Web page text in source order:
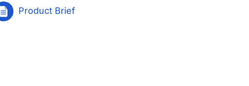
Product Brief